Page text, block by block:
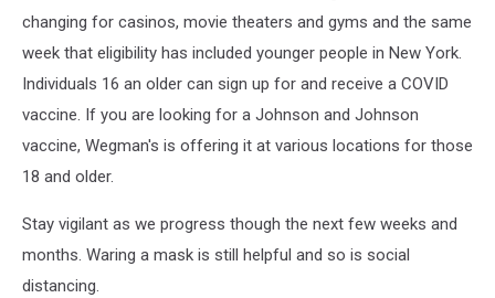
changing for casinos, movie theaters and gyms and the same
week that eligibility has included younger people in New York.
Individuals 16 an older can sign up for and receive a COVID
vaccine. If you are looking for a Johnson and Johnson
vaccine, Wegman's is offering it at various locations for those
18 and older.
Stay vigilant as we progress though the next few weeks and
months. Waring a mask is still helpful and so is social
distancing.